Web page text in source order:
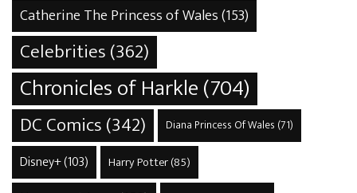
Catherine The Princess of Wales(153)
Celebrities(362)
Chronicles of Harkle(704)
DC Comics(342) Diana Princess Of Wales (71)
Disney+(103) Harry Potter(85)